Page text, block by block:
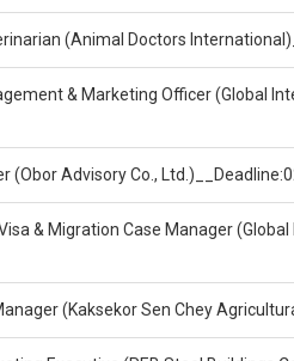
(Animal Doctors
& Marketing Officer (Global
(Obor Advisory Co.,
& Migration Case Manager
(Kaksekor Sen Chey